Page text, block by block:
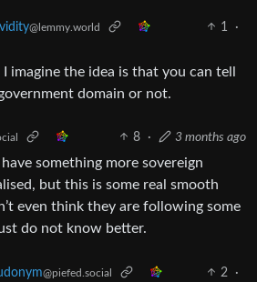
@lemmy.world 1
·
I imagine the idea is that you can tell
domain or not.
8 · 3 months ago
something more sovereign
but this is some real smooth
even think they are following some
do not know better.
@piefed.social 2
·